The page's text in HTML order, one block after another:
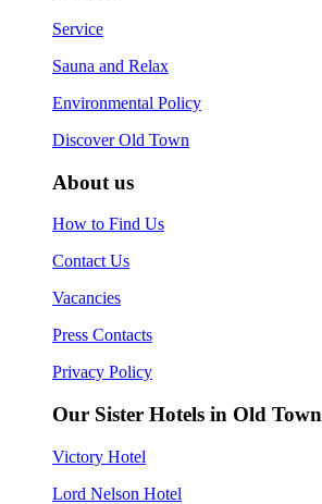
Service
Sauna and Relax
Environmental Policy
Discover Old Town
About us
How to Find Us
Contact Us
Vacancies
Press Contacts
Privacy Policy
Our Sister Hotels in Old Town
Victory Hotel
Lord Nelson Hotel